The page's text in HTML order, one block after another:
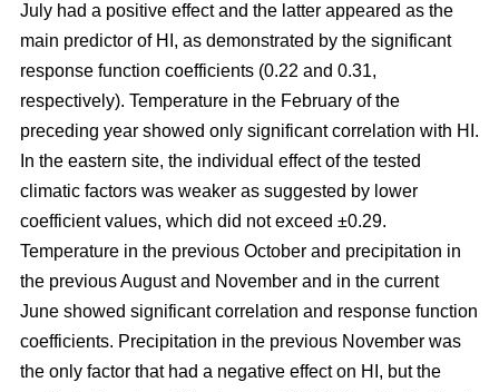
July had a positive effect and the latter appeared as the
main predictor of HI, as demonstrated by the significant
response function coefficients (0.22 and 0.31,
respectively). Temperature in the February of the
preceding year showed only significant correlation with HI.
In the eastern site, the individual effect of the tested
climatic factors was weaker as suggested by lower
coefficient values, which did not exceed ±0.29.
Temperature in the previous October and precipitation in
the previous August and November and in the current
June showed significant correlation and response function
coefficients. Precipitation in the previous November was
the only factor that had a negative effect on HI, but the